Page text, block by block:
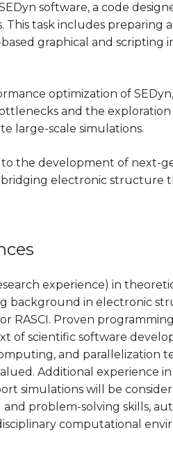
software, a code
This task includes preparing
graphical and scripting
optimization of
and the exploration
large-scale simulations.
the development of next-
electronic structure
experience) in
background in electronic
RASCI. Proven
of scientific software
and parallelization
Additional experience
simulations will be
problem-solving skills,
computational